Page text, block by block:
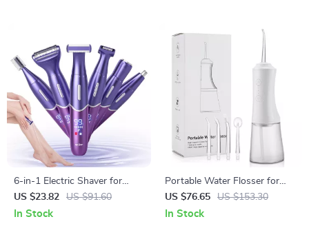
6-in-1 Electric Shaver for
Women – Painless Body, Face
& Bikini Trimmer
US $23.82 US $91.60
In Stock
Portable Water Flosser for
Teeth Whitening & Oral Care –
Rechargeable & Waterproof
US $76.65 US $153.30
In Stock